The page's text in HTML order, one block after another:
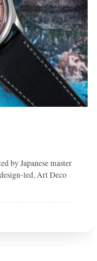
by Japanese master
led, Art Deco